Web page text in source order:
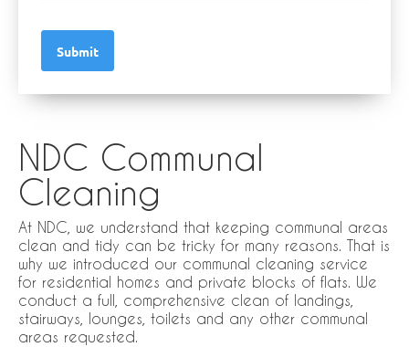
Submit
NDC Communal
Cleaning
At NDC, we understand that keeping communal areas
clean and tidy can be tricky for many reasons. That is
why we introduced our communal cleaning service
for residential homes and private blocks of flats. We
conduct a full, comprehensive clean of landings,
stairways, lounges, toilets and any other communal
areas requested.